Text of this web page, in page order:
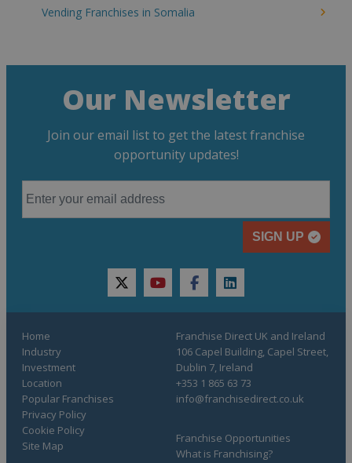
Vending Franchises in Somalia
Our Newsletter
Join our email list to get the latest franchise
opportunity updates!
SIGN UP
twitteryoutubefacebooklinkedin
Home
Industry
Investment
Location
Popular Franchises
Franchise Opportunities
What is Franchising?
Privacy Policy
Cookie Policy
Site Map
Franchise Direct UK and Ireland
106 Capel Building, Capel Street,
Dublin 7, Ireland
+353 1 865 63 73
info@franchisedirect.co.uk